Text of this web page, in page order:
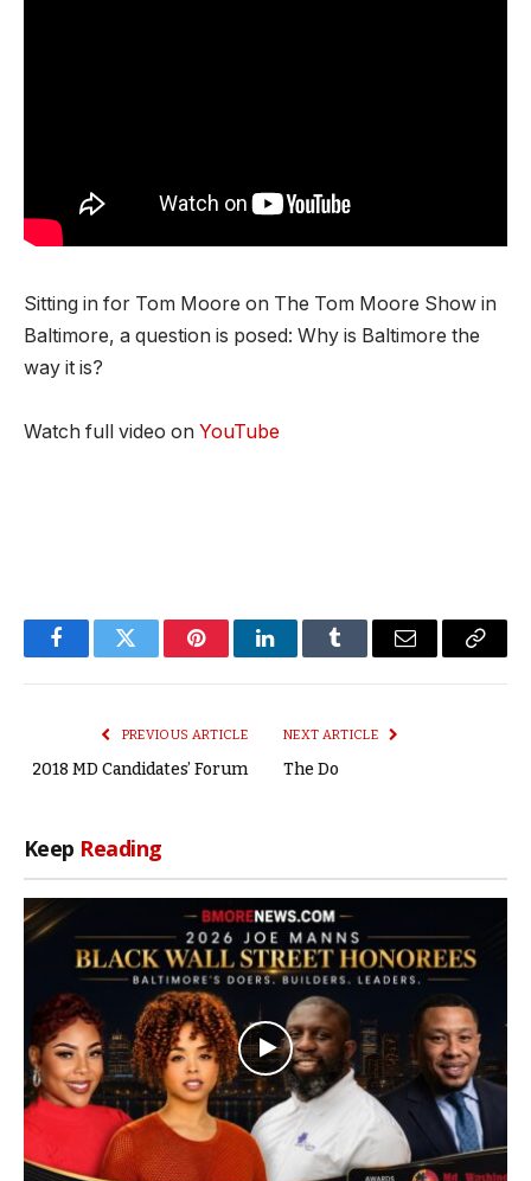
Sitting in for Tom Moore on The Tom Moore Show in
Baltimore, a question is posed: Why is Baltimore the
way it is?
Watch full video on YouTube
FacebookTwitter PinterestLinkedInTumblr Email
Copy
PREVIOUS ARTICLE
2018 MD Candidates’ Forum
NEXT ARTICLE
The Do
Keep Reading